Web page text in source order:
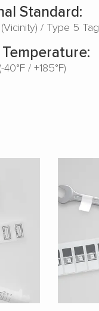
Standard:
/ Type 5 Tag
/ +185°F)